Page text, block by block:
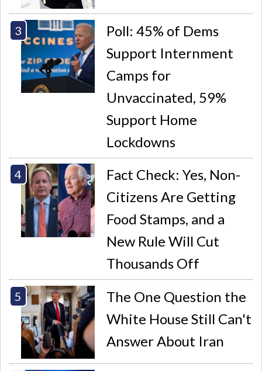
Poll: 45% of Dems
Support Internment
Camps for
Unvaccinated, 59%
Support Home
Lockdowns
Fact Check: Yes, Non-
Citizens Are Getting
Food Stamps, and a
New Rule Will Cut
Thousands Off
The One Question the
White House Still Can't
Answer About Iran